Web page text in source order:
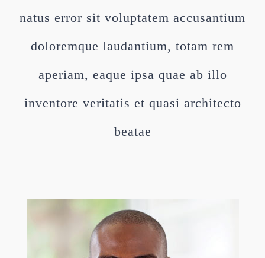
natus error sit voluptatem accusantium
doloremque laudantium, totam rem
aperiam, eaque ipsa quae ab illo
inventore veritatis et quasi architecto
beatae